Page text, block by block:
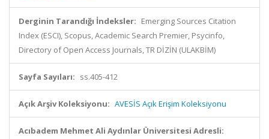
Derginin Tarandığı İndeksler: Emerging Sources Citation
Index (ESCI), Scopus, Academic Search Premier, Psycinfo,
Directory of Open Access Journals, TR DİZİN (ULAKBİM)
Sayfa Sayıları: ss.405-412
Açık Arşiv Koleksiyonu: AVESİS Açık Erişim Koleksiyonu
Acıbadem Mehmet Ali Aydınlar Üniversitesi Adresli: